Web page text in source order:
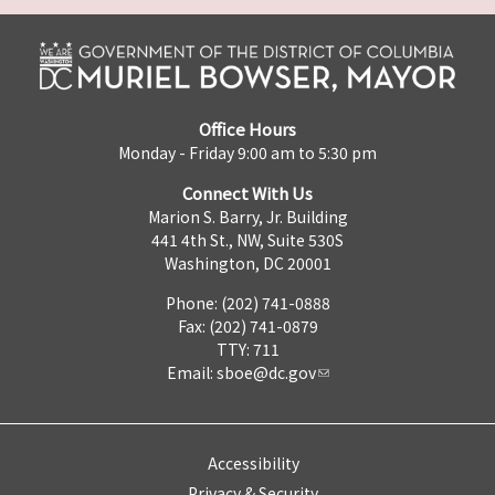
Office Hours
Monday - Friday 9:00 am to 5:30 pm
Connect With Us
Marion S. Barry, Jr. Building
441 4th St., NW, Suite 530S
Washington, DC 20001
Phone: (202) 741-0888
Fax: (202) 741-0879
TTY: 711
Email: sboe@dc.gov
Accessibility